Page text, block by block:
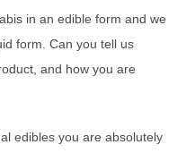
in an edible form and we
form. Can you tell us
and how you are
edibles you are absolutely